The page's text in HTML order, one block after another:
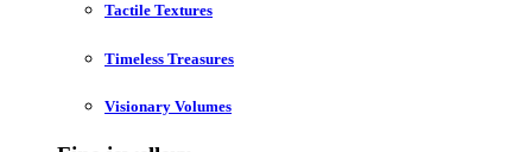
Tactile Textures
Timeless Treasures
Visionary Volumes